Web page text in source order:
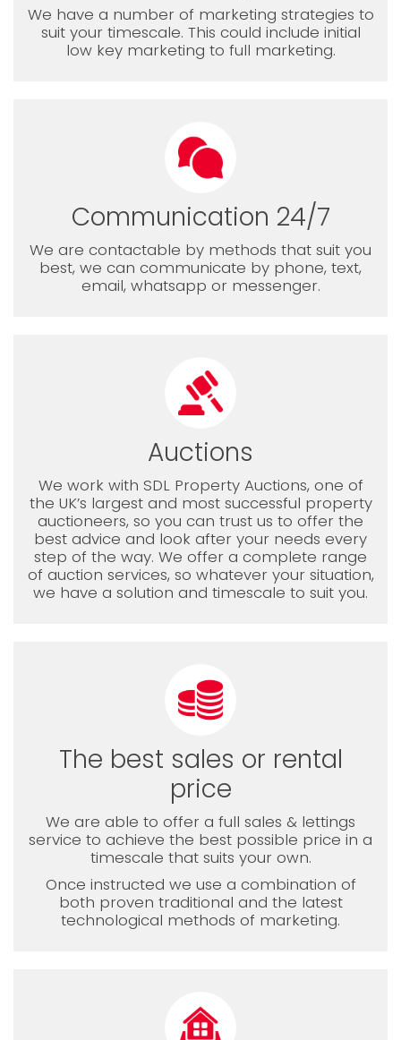
We have a number of marketing strategies to
suit your timescale. This could include initial
low key marketing to full marketing.
Communication 24/7
We are contactable by methods that suit you
best, we can communicate by phone, text,
email, whatsapp or messenger.
Auctions
We work with SDL Property Auctions, one of
the UK’s largest and most successful property
auctioneers, so you can trust us to offer the
best advice and look after your needs every
step of the way. We offer a complete range
of auction services, so whatever your situation,
we have a solution and timescale to suit you.
The best sales or rental
price
We are able to offer a full sales & lettings
service to achieve the best possible price in a
timescale that suits your own.
Once instructed we use a combination of
both proven traditional and the latest
technological methods of marketing.